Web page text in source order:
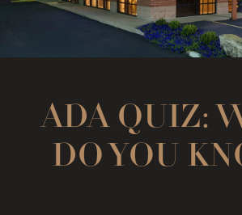
ADA QUIZ:
DO YOU